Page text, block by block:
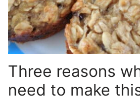
Three reasons
need to make